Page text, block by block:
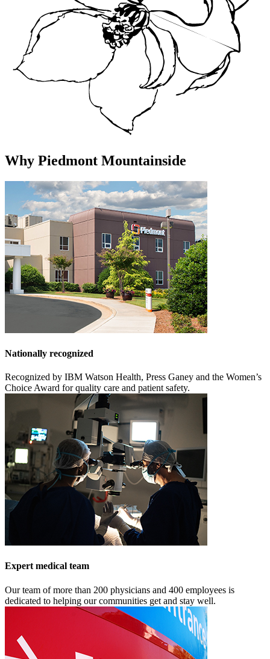
Why Piedmont Mountainside
Nationally recognized
Recognized by IBM Watson Health, Press Ganey and the Women’s
Choice Award for quality care and patient safety.
Expert medical team
Our team of more than 200 physicians and 400 employees is
dedicated to helping our communities get and stay well.